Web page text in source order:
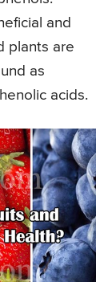
and
plants are
as
acids.